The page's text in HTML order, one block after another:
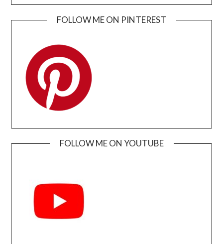
FOLLOW ME ON PINTEREST
FOLLOW ME ON YOUTUBE